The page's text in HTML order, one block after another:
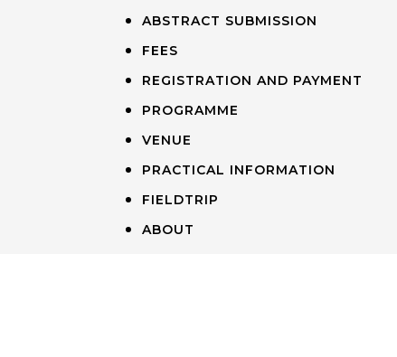
ABSTRACT SUBMISSION
FEES
REGISTRATION AND PAYMENT
PROGRAMME
VENUE
PRACTICAL INFORMATION
FIELDTRIP
ABOUT